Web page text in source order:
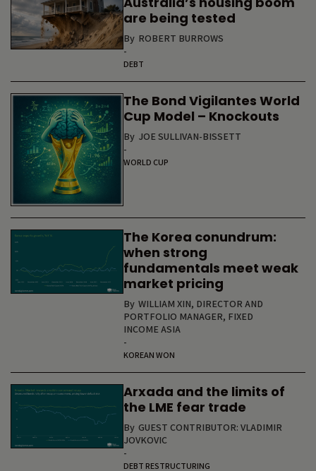
are being tested
By ROBERT BURROWS
-
DEBT
The Bond Vigilantes World
Cup Model – Knockouts
By JOE SULLIVAN-BISSETT
-
WORLD CUP
The Korea conundrum:
when strong
fundamentals meet weak
market pricing
By WILLIAM XIN, DIRECTOR AND
PORTFOLIO MANAGER, FIXED
INCOME ASIA
-
KOREAN WON
Arxada and the limits of
the LME fear trade
By GUEST CONTRIBUTOR: VLADIMIR
JOVKOVIC
-
DEBT RESTRUCTURING